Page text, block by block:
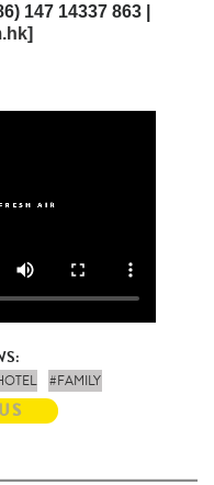
147 14337 863 |
]
#FAMILY